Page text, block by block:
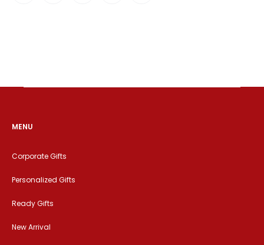
MENU
Corporate Gifts
Personalized Gifts
Ready Gifts
New Arrival